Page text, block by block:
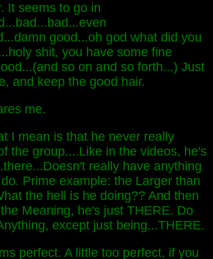
It seems to go in
good...oh god what did you
shit, you have some fine
so on and so forth...) Just
and keep the good hair.
me.
I mean is that he never really
the group....Like in the videos, he's
really have anything
Prime example: the Larger than
the hell is he doing?? And then
Meaning, he's just THERE. Do
except just being...THERE.
perfect. A little too perfect, if you